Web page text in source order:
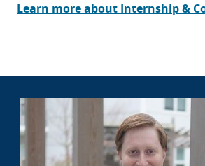
Learn more about Internship &